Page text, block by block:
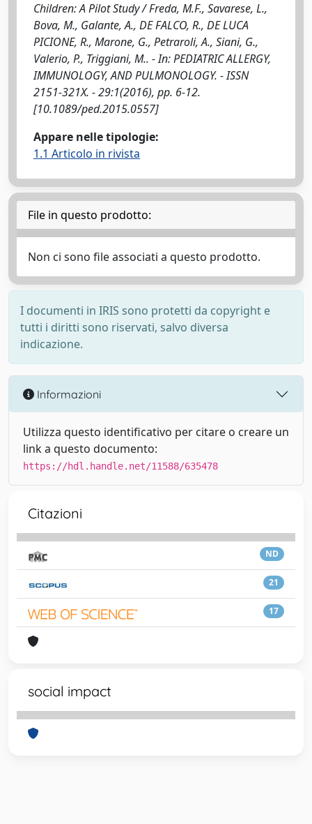
Children: A Pilot Study / Freda, M.F., Savarese, L.,
Bova, M., Galante, A., DE FALCO, R., DE LUCA
PICIONE, R., Marone, G., Petraroli, A., Siani, G.,
Valerio, P., Triggiani, M.. - In: PEDIATRIC ALLERGY,
IMMUNOLOGY, AND PULMONOLOGY. - ISSN
2151-321X. - 29:1(2016), pp. 6-12.
[10.1089/ped.2015.0557]
Appare nelle tipologie:
1.1 Articolo in rivista
File in questo prodotto:
Non ci sono file associati a questo prodotto.
I documenti in IRIS sono protetti da copyright e
tutti i diritti sono riservati, salvo diversa
indicazione.
Informazioni
Utilizza questo identificativo per citare o creare un
link a questo documento:
https://hdl.handle.net/11588/635478
Citazioni
ND
21
17
social impact